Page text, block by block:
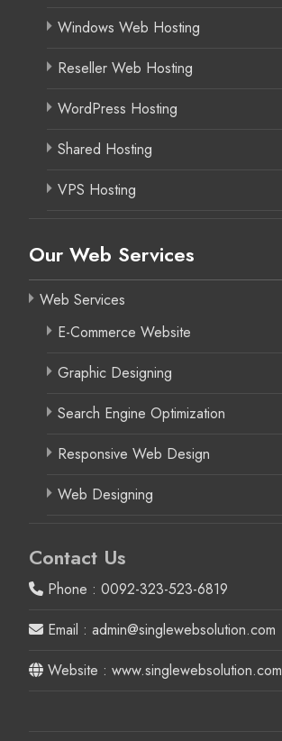
Windows Web Hosting
Reseller Web Hosting
WordPress Hosting
Shared Hosting
VPS Hosting
Our Web Services
Web Services
E-Commerce Website
Graphic Designing
Search Engine Optimization
Responsive Web Design
Web Designing
Contact Us
Phone : 0092-323-523-6819
Email : admin@singlewebsolution.com
Website : www.singlewebsolution.com